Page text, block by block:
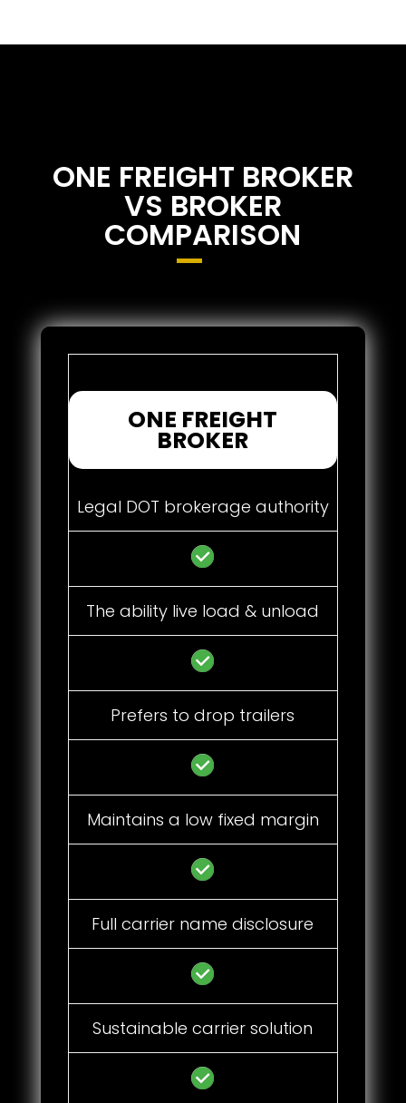
ONE FREIGHT BROKER
VS BROKER
COMPARISON
ONE FREIGHT
BROKER
Legal DOT brokerage authority
The ability live load & unload
Prefers to drop trailers
Maintains a low fixed margin
Full carrier name disclosure
Sustainable carrier solution